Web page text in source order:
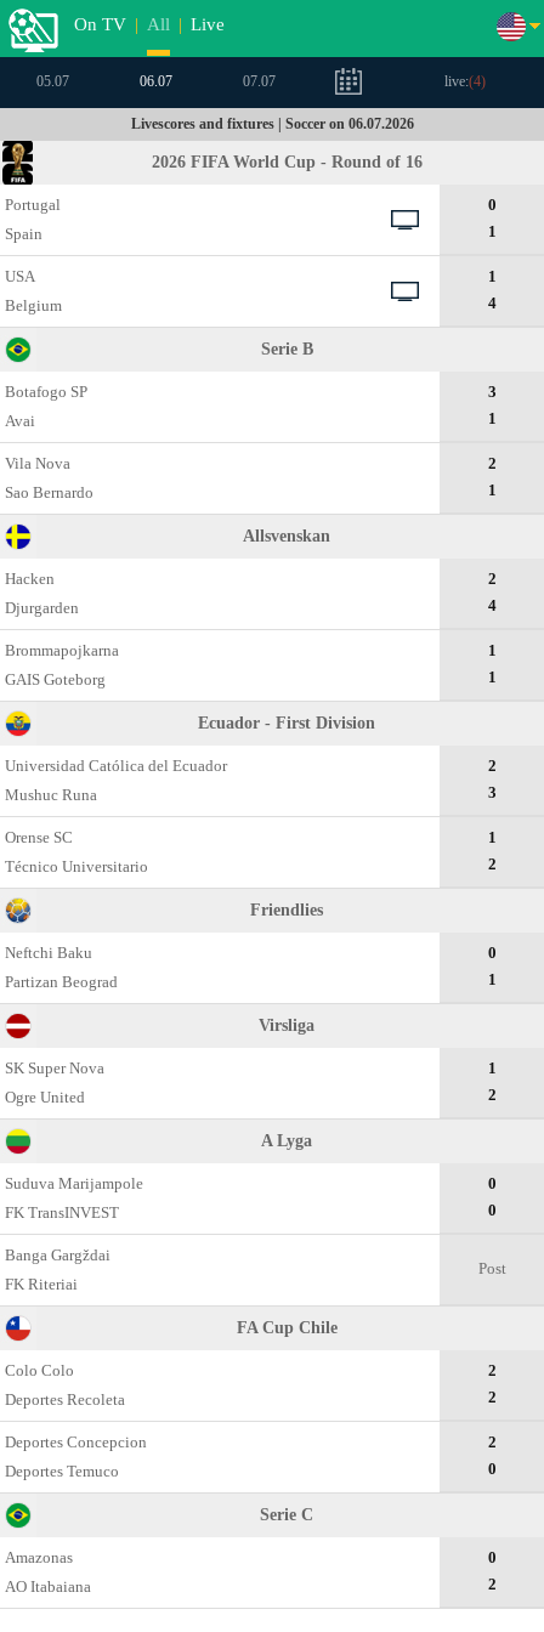
On TV | All | Live
05.07 06.07 07.07 live:(4)
Livescores and fixtures | Soccer on 06.07.2026
2026 FIFA World Cup - Round of 16
Portugal
Spain
0
1
USA
Belgium
1
4
Serie B
Botafogo SP
Avai
3
1
Vila Nova
Sao Bernardo
2
1
Allsvenskan
Hacken
Djurgarden
2
4
Brommapojkarna
GAIS Goteborg
1
1
Ecuador - First Division
Universidad Católica del Ecuador
Mushuc Runa
2
3
Orense SC
Técnico Universitario
1
2
Friendlies
Neftchi Baku
Partizan Beograd
0
1
Virsliga
SK Super Nova
Ogre United
1
2
A Lyga
Suduva Marijampole
FK TransINVEST
0
0
Banga Gargždai
FK Riteriai
Post
FA Cup Chile
Colo Colo
Deportes Recoleta
2
2
Deportes Concepcion
Deportes Temuco
2
0
Serie C
Amazonas
AO Itabaiana
0
2